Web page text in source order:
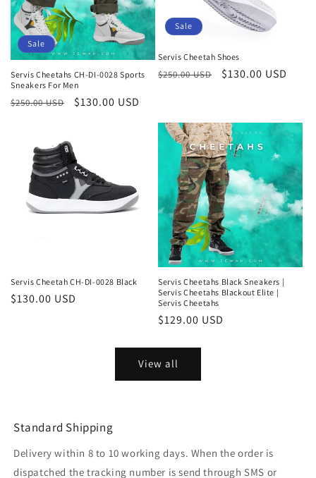
Sale
Servis Cheetahs CH-DI-0028 Sports
Sneakers For Men
Regular
$250.00 USD
Sale
$130.00 USD
Sale
Servis Cheetah Shoes
Regular
$250.00 USD
Sale
$130.00 USD
Servis Cheetah CH-DI-0028 Black
Regular
$130.00 USD
Servis Cheetahs Black Sneakers |
Servis Cheetahs Blackout Elite |
Servis Cheetahs
Regular
$129.00 USD
View all
Standard Shipping
Delivery within 8 to 10 working days. When the order is
dispatched the tracking number is send through SMS or